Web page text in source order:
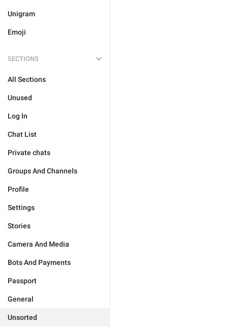
Unigram
Emoji
SECTIONS
All Sections
Unused
Log In
Chat List
Private chats
Groups And Channels
Profile
Settings
Stories
Camera And Media
Bots And Payments
Passport
General
Unsorted